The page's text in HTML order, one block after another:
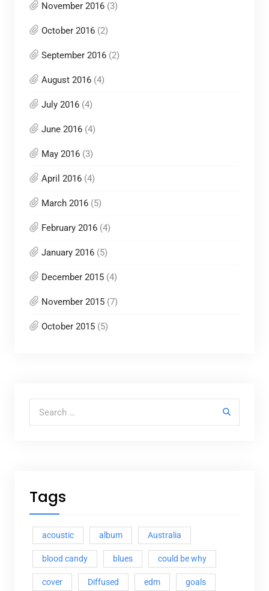
November 2016(3)
October 2016(2)
September 2016(2)
August 2016(4)
July 2016(4)
June 2016(4)
May 2016(3)
April 2016(4)
March 2016(5)
February 2016(4)
January 2016(5)
December 2015(4)
November 2015(7)
October 2015(5)
Search for:
Tags
acoustic album Australia
blood candy blues could be why
cover Diffused edm goals